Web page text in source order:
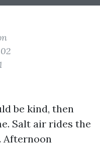
be kind, then
Salt air rides the
Afternoon